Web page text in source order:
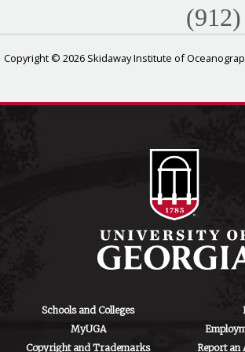
Copyright © 2026 Skidaway Institute of
Schools and Colleges
MyUGA
Copyright and Trademarks
Report an